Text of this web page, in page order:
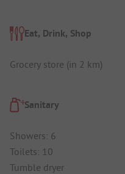
Eat, Drink, Shop
Grocery store (in 2 km)
Sanitary
Showers: 6
Toilets: 10
Tumble dryer